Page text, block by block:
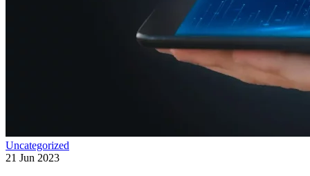
Uncategorized
21 Jun 2023